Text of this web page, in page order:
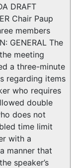
DRAFT
Chair Paup
members
GENERAL The
meeting
a three-minute
regarding items
who requires
double
does not
time limit
with a
manner that
speaker’s